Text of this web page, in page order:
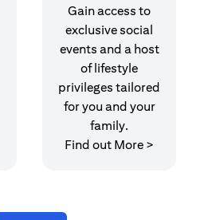
(opens in a new tab)
Gain access to
exclusive social
events and a host
of lifestyle
privileges tailored
for you and your
family.
Find out More >